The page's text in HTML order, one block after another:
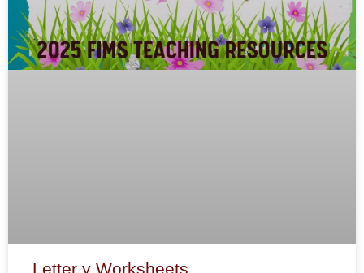
Letter y Worksheets